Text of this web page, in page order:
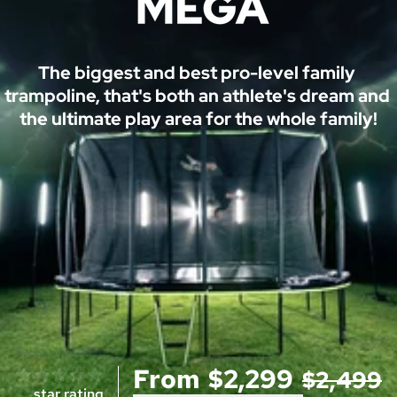
M
E
G
™
T
r
m
p
o
l
The biggest and best pro-level family
trampoline, that's both an athlete's dream and
the ultimate play area for the whole family!
From $2,299 $2,499